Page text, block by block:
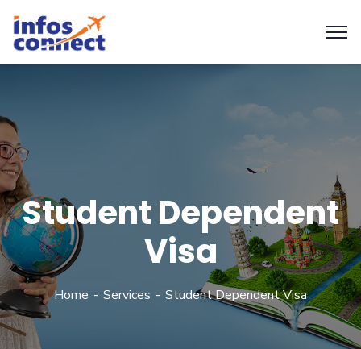
Student Dependent
Visa
Home Services Student Dependent Visa